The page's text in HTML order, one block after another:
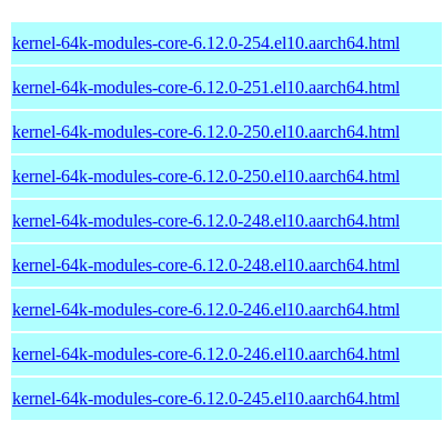
kernel-64k-modules-core-6.12.0-254.el10.aarch64.html
kernel-64k-modules-core-6.12.0-251.el10.aarch64.html
kernel-64k-modules-core-6.12.0-250.el10.aarch64.html
kernel-64k-modules-core-6.12.0-250.el10.aarch64.html
kernel-64k-modules-core-6.12.0-248.el10.aarch64.html
kernel-64k-modules-core-6.12.0-248.el10.aarch64.html
kernel-64k-modules-core-6.12.0-246.el10.aarch64.html
kernel-64k-modules-core-6.12.0-246.el10.aarch64.html
kernel-64k-modules-core-6.12.0-245.el10.aarch64.html